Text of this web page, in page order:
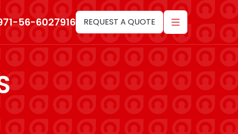
56-6027916 REQUEST A QUOTE